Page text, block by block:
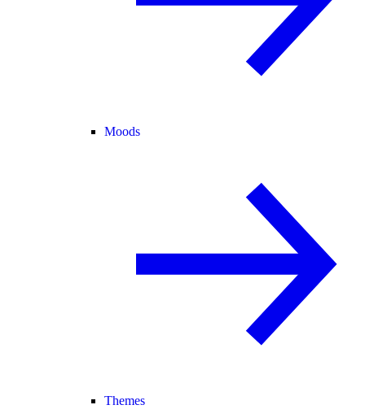
Moods
Themes